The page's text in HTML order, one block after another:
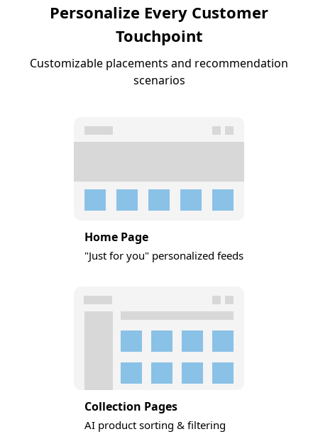
Personalize Every Customer
Touchpoint
Customizable placements and recommendation
scenarios
Home Page
"Just for you" personalized feeds
Collection Pages
AI product sorting & filtering